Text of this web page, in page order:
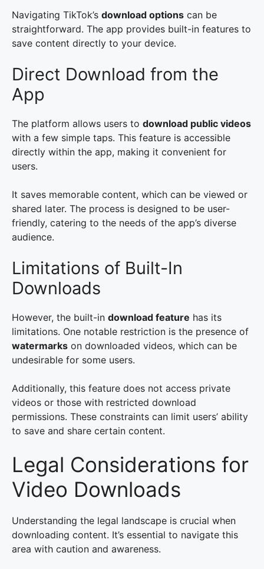
Navigating TikTok’s download options can be
straightforward. The app provides built-in features to
save content directly to your device.
Direct Download from the
App
The platform allows users to download public videos
with a few simple taps. This feature is accessible
directly within the app, making it convenient for
users.
It saves memorable content, which can be viewed or
shared later. The process is designed to be user-
friendly, catering to the needs of the app’s diverse
audience.
Limitations of Built-In
Downloads
However, the built-in download feature has its
limitations. One notable restriction is the presence of
watermarks on downloaded videos, which can be
undesirable for some users.
Additionally, this feature does not access private
videos or those with restricted download
permissions. These constraints can limit users’ ability
to save and share certain content.
Legal Considerations for
Video Downloads
Understanding the legal landscape is crucial when
downloading content. It’s essential to navigate this
area with caution and awareness.